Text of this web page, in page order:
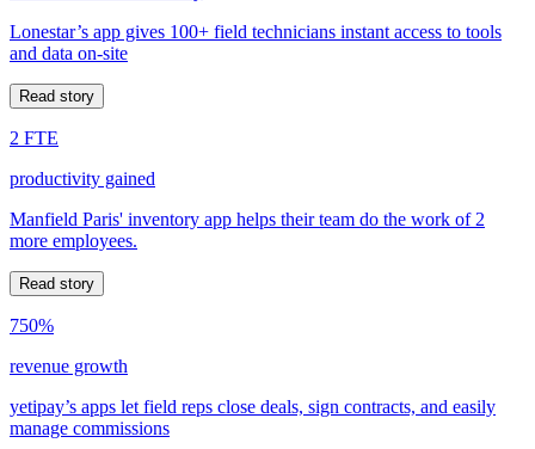
Lonestar’s app gives 100+ field technicians instant access to tools
and data on-site
Read story
2 FTE
productivity gained
Manfield Paris' inventory app helps their team do the work of 2
more employees.
Read story
750%
revenue growth
yetipay’s apps let field reps close deals, sign contracts, and easily
manage commissions